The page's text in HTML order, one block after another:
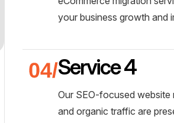
your business growth and
Service 4
Our SEO-focused website
and organic traffic are